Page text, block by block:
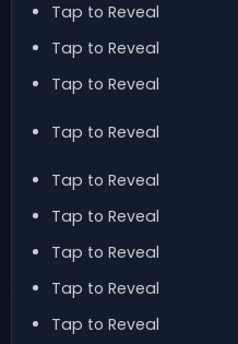
Tap to Reveal
Tap to Reveal
Tap to Reveal
Tap to Reveal
Tap to Reveal
Tap to Reveal
Tap to Reveal
Tap to Reveal
Tap to Reveal